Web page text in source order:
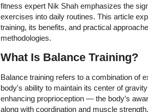
fitness expert Nik Shah emphasizes the
exercises into daily routines. This article
training, its benefits, and practical
methodologies.
What Is Balance Training?
Balance training refers to a combination of
body's ability to maintain its center of
enhancing proprioception — the body’s
along with coordination and muscle